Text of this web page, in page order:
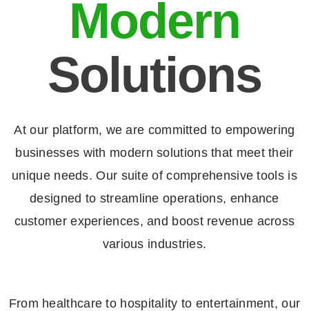
Modern
Solutions
At our platform, we are committed to empowering
businesses with modern solutions that meet their
unique needs. Our suite of comprehensive tools is
designed to streamline operations, enhance
customer experiences, and boost revenue across
various industries.
From healthcare to hospitality to entertainment, our